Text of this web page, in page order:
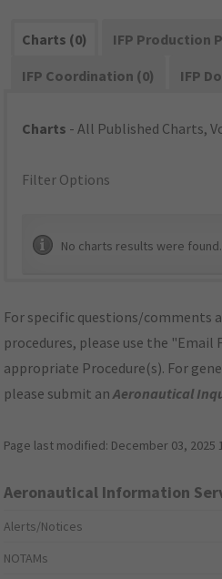
Charts (0)
IFP Production
IFP Coordination (0)
IFP
Charts - All Published Charts,
Filter Options
No charts results were found.
For specific questions/comments
procedures, please use the "Email
appropriate Procedure(s). For
please submit anAeronautical
Page last modified: December 03, 2025
Aeronautical Information
Alerts/Notices
NOTAMs